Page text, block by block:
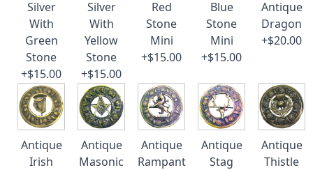
Silver
With
Green
Stone
+$15.00
Silver
With
Yellow
Stone
+$15.00
Red
Stone
Mini
+$15.00
Blue
Stone
Mini
+$15.00
Antique
Dragon
+$20.00
Antique
Irish
Antique
Masonic
Antique
Rampant
Antique
Stag
Antique
Thistle